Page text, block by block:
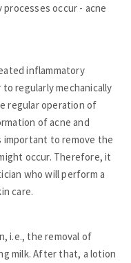
occur - acne
inflammatory
regularly mechanically
regular operation of
of acne and
important to remove the
occur. Therefore, it
who will perform a
care.
i.e., the removal of
milk. After that, a lotion